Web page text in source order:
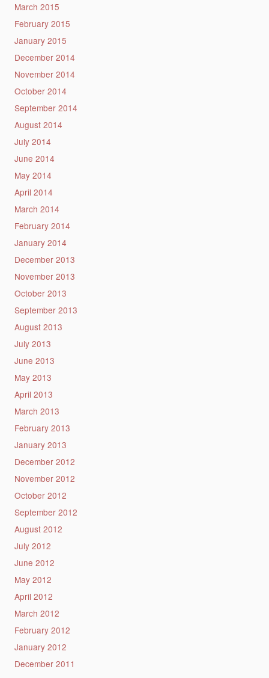
March 2015
February 2015
January 2015
December 2014
November 2014
October 2014
September 2014
August 2014
July 2014
June 2014
May 2014
April 2014
March 2014
February 2014
January 2014
December 2013
November 2013
October 2013
September 2013
August 2013
July 2013
June 2013
May 2013
April 2013
March 2013
February 2013
January 2013
December 2012
November 2012
October 2012
September 2012
August 2012
July 2012
June 2012
May 2012
April 2012
March 2012
February 2012
January 2012
December 2011